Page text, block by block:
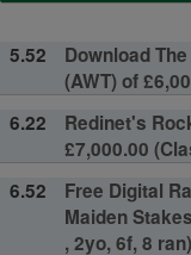
5.52
Download
(AWT) of
6.22
Redinet's
£7,000.00
6.52
Free Digital
Maiden
, 2yo, 6f, 8 ran)